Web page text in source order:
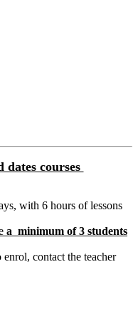
dates courses
with 6 hours of lessons
a minimum of 3 students
contact the teacher